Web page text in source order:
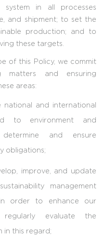
system in all processes
and shipment; to set the
production; and to
these targets.
of this Policy, we commit
and ensuring
areas:
national and international
to environment and
and ensure
obligations;
improve, and update
management
order to enhance our
evaluate the
in this regard;